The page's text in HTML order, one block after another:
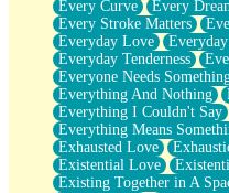
Every Curve
Every
Every Stroke Matters
Everyday Love
Everyday Tenderness
Everyone Needs
Everything And Nothing
Everything I Couldn't Say
Everything Means
Exhausted Love
Existential Love
Existing Together in A